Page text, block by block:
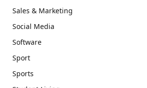
Sales & Marketing
Social Media
Software
Sport
Sports